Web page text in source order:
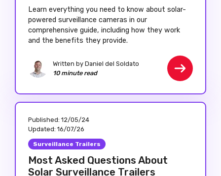
Learn everything you need to know about solar-
powered surveillance cameras in our
comprehensive guide, including how they work
and the benefits they provide.
Written by Daniel del Soldato
10 minute read
Published: 12/05/24
Updated: 16/07/26
Surveillance Trailers
Most Asked Questions About
Solar Surveillance Trailers